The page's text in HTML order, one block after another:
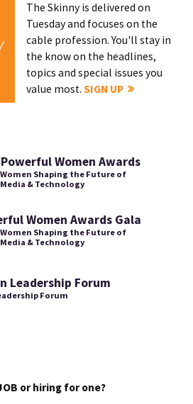
The Skinny is delivered on
Tuesday and focuses on the
cable profession. You'll stay in
the know on the headlines,
topics and special issues you
value most.SIGN UP
Women Awards
Shaping the Future of
& Technology
Women Awards Gala
Shaping the Future of
& Technology
Leadership Forum
Forum
or hiring for one?